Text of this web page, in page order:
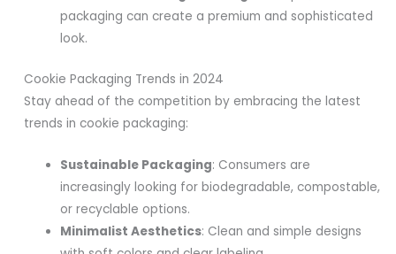
packaging can create a premium and sophisticated
look.
Cookie Packaging Trends in 2024
Stay ahead of the competition by embracing the latest
trends in cookie packaging:
Sustainable Packaging: Consumers are
increasingly looking for biodegradable, compostable,
or recyclable options.
Minimalist Aesthetics: Clean and simple designs